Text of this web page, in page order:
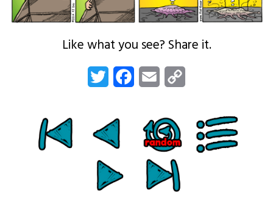
Like what you see? Share it.
Twitter FacebookEmail